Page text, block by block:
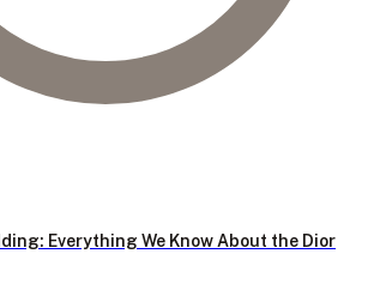
Everything We Know About the Dior